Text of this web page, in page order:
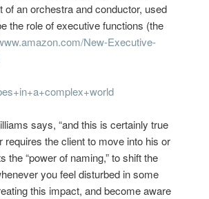
of an orchestra and conductor, used
the role of executive functions (the
New-Executive-
says, “and this is certainly true
the client to move into his or
“power of naming,” to shift the
you feel disturbed in some
this impact, and become aware